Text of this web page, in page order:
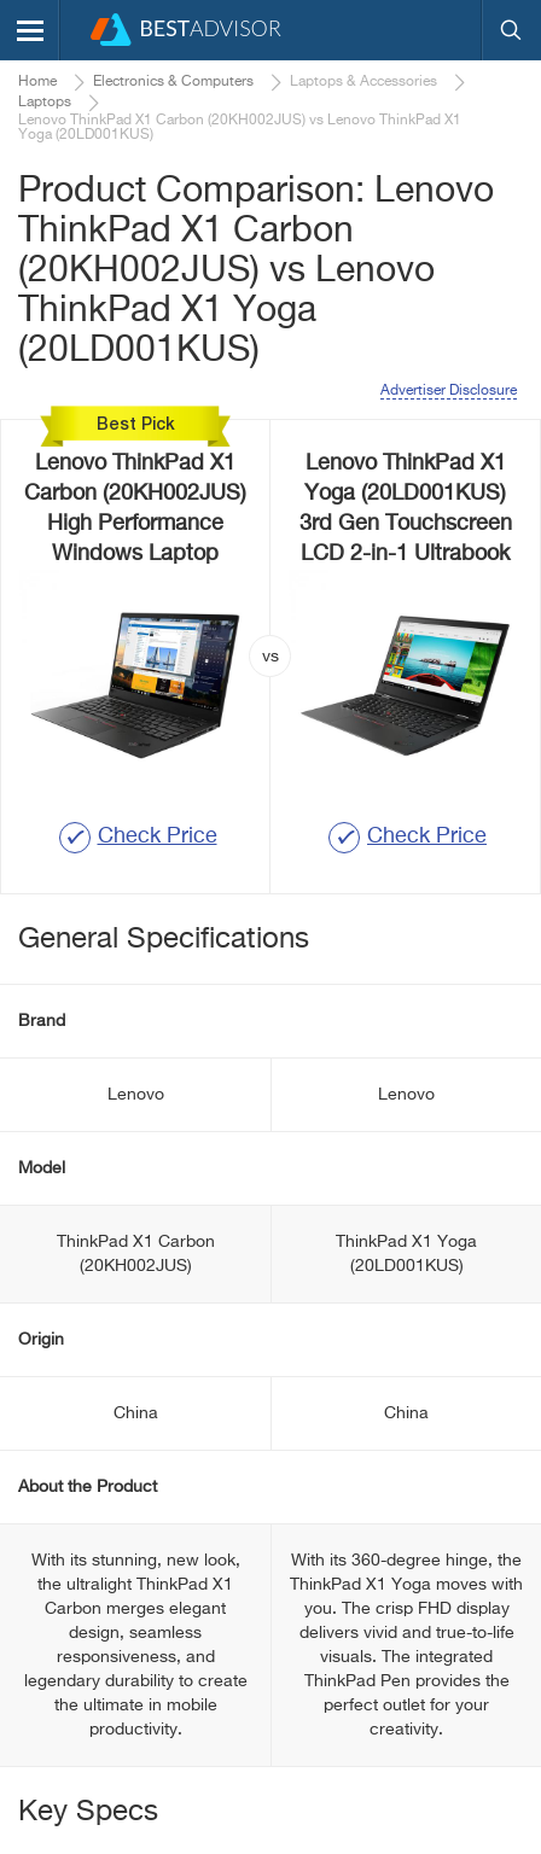
Home Electronics & Computers
Laptops & Accessories
Laptops
Lenovo ThinkPad X1 Carbon (20KH002JUS) vs Lenovo ThinkPad X1
Yoga (20LD001KUS)
Product Comparison: Lenovo
ThinkPad X1 Carbon
(20KH002JUS) vs Lenovo
ThinkPad X1 Yoga
(20LD001KUS)
Advertiser Disclosure
Best Pick
Lenovo ThinkPad X1
Carbon (20KH002JUS)
High Performance
Windows Laptop
Check Price
Lenovo ThinkPad X1
Yoga (20LD001KUS)
3rd Gen Touchscreen
LCD 2-in-1 Ultrabook
Check Price
General Specifications
Brand
Lenovo Lenovo
Model
ThinkPad X1 Carbon
(20KH002JUS)
ThinkPad X1 Yoga
(20LD001KUS)
Origin
China China
About the Product
With its stunning, new look,
the ultralight ThinkPad X1
Carbon merges elegant
design, seamless
responsiveness, and
legendary durability to create
the ultimate in mobile
productivity.
With its 360-degree hinge, the
ThinkPad X1 Yoga moves with
you. The crisp FHD display
delivers vivid and true-to-life
visuals. The integrated
ThinkPad Pen provides the
perfect outlet for your
creativity.
Key Specs